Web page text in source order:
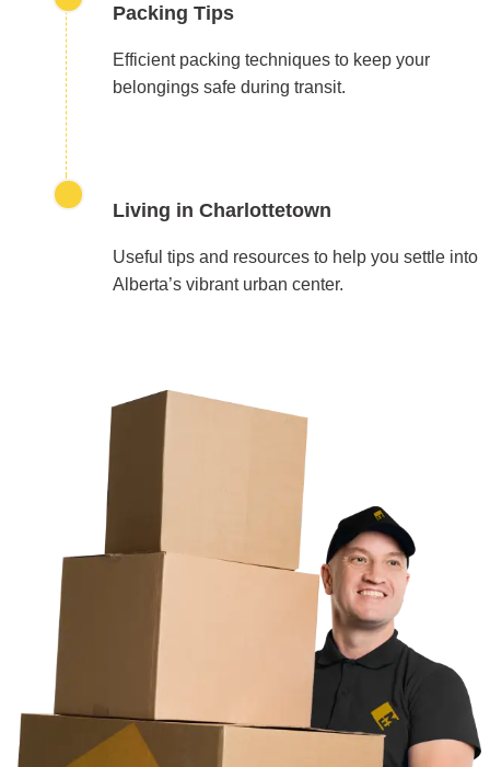
Packing Tips
Efficient packing techniques to keep your
belongings safe during transit.
Living in Charlottetown
Useful tips and resources to help you settle into
Alberta’s vibrant urban center.